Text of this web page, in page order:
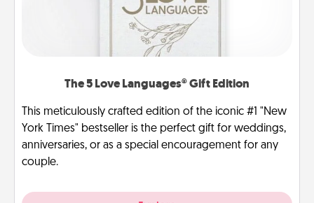
The 5 Love Languages® Gift Edition
This meticulously crafted edition of the iconic #1 "New
York Times" bestseller is the perfect gift for weddings,
anniversaries, or as a special encouragement for any
couple.